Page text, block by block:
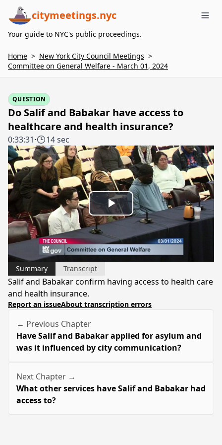
citymeetings.nyc
Your guide to NYC's public proceedings.
Home > New York City Council Meetings >
Committee on General Welfare - March 01, 2024
QUESTION
Do Salif and Babakar have access to
healthcare and health insurance?
0:33:31· 14 sec
Play
Video
Summary Transcript
Salif and Babakar confirm having access to health care
and health insurance.
Report an issueAbout transcription errors
← Previous Chapter
Have Salif and Babakar applied for asylum and
was it influenced by city communication?
Next Chapter →
What other services have Salif and Babakar had
access to?